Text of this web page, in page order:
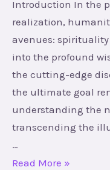
Introduction In the
realization,
avenues: spirituality
into the profound
the cutting-edge
the ultimate goal
understanding the
transcending the
…
Read More »